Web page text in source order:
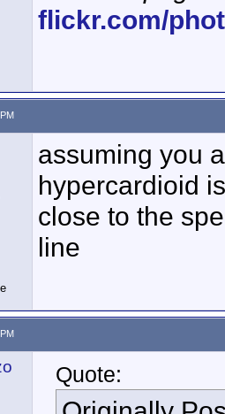
flickr.com/
assuming you
hypercardioid
close to the
line
Quote: